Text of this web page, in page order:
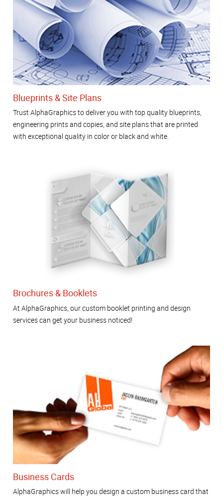
Blueprints & Site Plans
Trust AlphaGraphics to deliver you with top quality blueprints,
engineering prints and copies, and site plans that are printed
with exceptional quality in color or black and white.
Brochures & Booklets
At AlphaGraphics, our custom booklet printing and design
services can get your business noticed!
Business Cards
AlphaGraphics will help you design a custom business card that